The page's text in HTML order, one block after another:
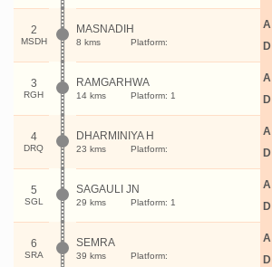
2
MSDH
MASNADIH
8 kms Platform:
A
D
3
RGH
RAMGARHWA
14 kms Platform: 1
A
D
4
DRQ
DHARMINIYA H
23 kms Platform:
A
D
5
SGL
SAGAULI JN
29 kms Platform: 1
A
D
6
SRA
SEMRA
39 kms Platform:
A
D